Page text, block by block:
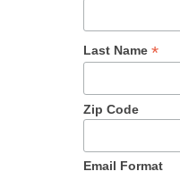
Last Name *
Zip Code
Email Format